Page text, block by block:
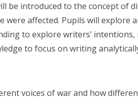
be introduced to the concept of
affected. Pupils will explore
to explore writers’ intentions,
to focus on writing
voices of war and how